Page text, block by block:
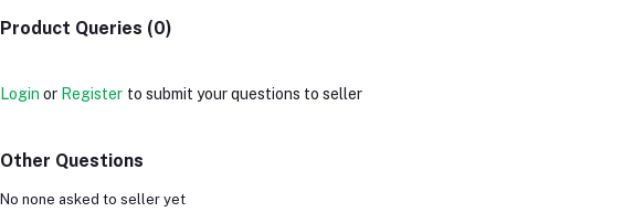
Product Queries (0)
Login or Register to submit your questions to seller
Other Questions
No none asked to seller yet